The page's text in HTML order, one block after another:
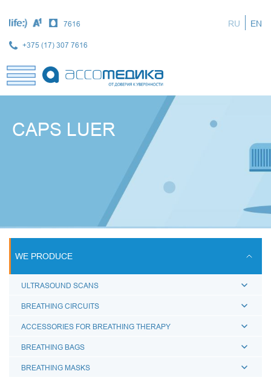
content
7616
+375 (17) 307 7616
RU EN
CAPS LUER
WE PRODUCE
ULTRASOUND SCANS
BREATHING CIRCUITS
ACCESSORIES FOR BREATHING THERAPY
BREATHING BAGS
BREATHING MASKS